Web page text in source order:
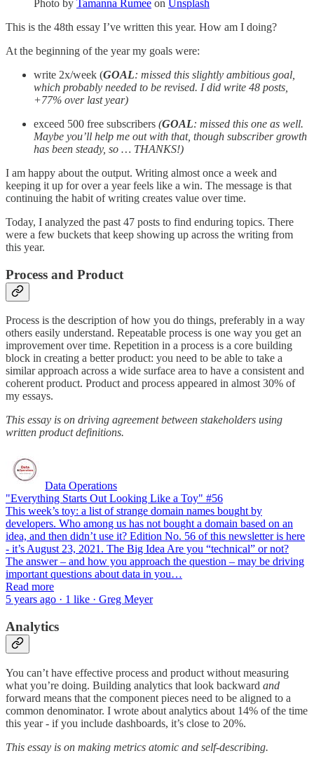
Photo by Tamanna Rumee on Unsplash
This is the 48th essay I’ve written this year. How am I doing?
At the beginning of the year my goals were:
write 2x/week (GOAL: missed this slightly ambitious goal,
which probably needed to be revised. I did write 48 posts,
+77% over last year)
exceed 500 free subscribers (GOAL: missed this one as well.
Maybe you’ll help me out with that, though subscriber growth
has been steady, so … THANKS!)
I am happy about the output. Writing almost once a week and
keeping it up for over a year feels like a win. The message is that
continuing the habit of writing creates value over time.
Today, I analyzed the past 47 posts to find enduring topics. There
were a few buckets that keep showing up across the writing from
this year.
Process and Product
Process is the description of how you do things, preferably in a way
others easily understand. Repeatable process is one way you get an
improvement over time. Repetition in a process is a core building
block in creating a better product: you need to be able to take a
similar approach across a wide surface area to have a consistent and
coherent product. Product and process appeared in almost 30% of
my essays.
This essay is on driving agreement between stakeholders using
written product definitions.
Data Operations
"Everything Starts Out Looking Like a Toy" #56
This week’s toy: a list of strange domain names bought by
developers. Who among us has not bought a domain based on an
idea, and then didn’t use it? Edition No. 56 of this newsletter is here
- it’s August 23, 2021. The Big Idea Are you “technical” or not?
The answer – and how you approach the question – may be driving
important questions about data in you…
Read more
5 years ago · 1 like · Greg Meyer
Analytics
You can’t have effective process and product without measuring
what you’re doing. Building analytics that look backward and
forward means that the component pieces need to be aligned to a
common denominator. I wrote about analytics about 14% of the time
this year - if you include dashboards, it’s close to 20%.
This essay is on making metrics atomic and self-describing.